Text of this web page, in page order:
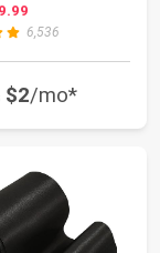
price: $19.98
6,536
$2/mo*